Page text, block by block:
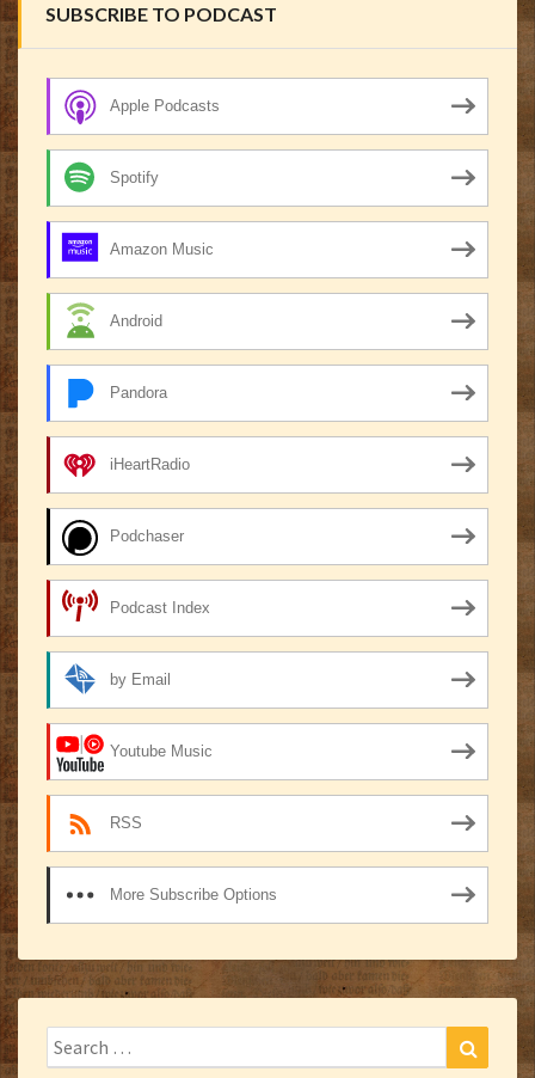
SUBSCRIBE TO PODCAST
Apple Podcasts
Spotify
Amazon Music
Android
Pandora
iHeartRadio
Podchaser
Podcast Index
by Email
Youtube Music
RSS
More Subscribe Options
Search
for:
Search